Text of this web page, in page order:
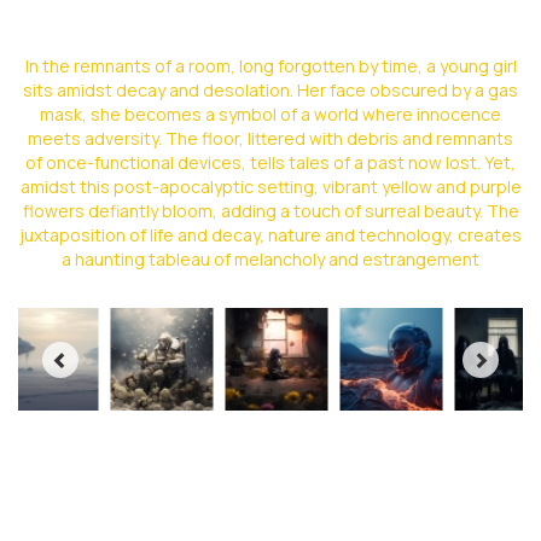
In the remnants of a room, long forgotten by time, a young girl
sits amidst decay and desolation. Her face obscured by a gas
mask, she becomes a symbol of a world where innocence
meets adversity. The floor, littered with debris and remnants
of once-functional devices, tells tales of a past now lost. Yet,
amidst this post-apocalyptic setting, vibrant yellow and purple
flowers defiantly bloom, adding a touch of surreal beauty. The
juxtaposition of life and decay, nature and technology, creates
a haunting tableau of melancholy and estrangement